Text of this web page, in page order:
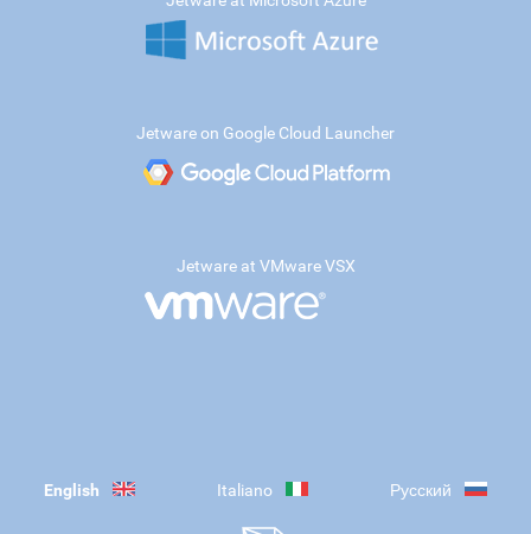
Jetware on Google Cloud Launcher
Jetware at VMware VSX
English Italiano Русский